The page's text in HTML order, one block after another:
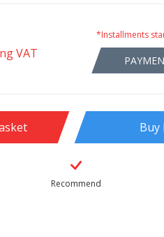
VAT
*Installments
Buy
Recommend